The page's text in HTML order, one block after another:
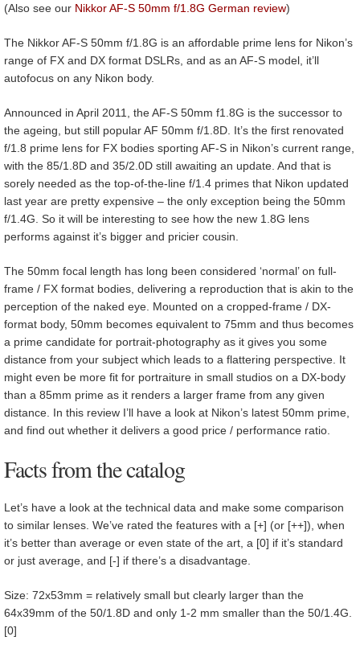
(Also see our Nikkor AF-S 50mm f/1.8G German review)
The Nikkor AF-S 50mm f/1.8G is an affordable prime lens for Nikon’s
range of FX and DX format DSLRs, and as an AF-S model, it’ll
autofocus on any Nikon body.
Announced in April 2011, the AF-S 50mm f1.8G is the successor to
the ageing, but still popular AF 50mm f/1.8D. It’s the first renovated
f/1.8 prime lens for FX bodies sporting AF-S in Nikon’s current range,
with the 85/1.8D and 35/2.0D still awaiting an update. And that is
sorely needed as the top-of-the-line f/1.4 primes that Nikon updated
last year are pretty expensive – the only exception being the 50mm
f/1.4G. So it will be interesting to see how the new 1.8G lens
performs against it’s bigger and pricier cousin.
The 50mm focal length has long been considered ‘normal’ on full-
frame / FX format bodies, delivering a reproduction that is akin to the
perception of the naked eye. Mounted on a cropped-frame / DX-
format body, 50mm becomes equivalent to 75mm and thus becomes
a prime candidate for portrait-photography as it gives you some
distance from your subject which leads to a flattering perspective. It
might even be more fit for portraiture in small studios on a DX-body
than a 85mm prime as it renders a larger frame from any given
distance. In this review I’ll have a look at Nikon’s latest 50mm prime,
and find out whether it delivers a good price / performance ratio.
Facts from the catalog
Let’s have a look at the technical data and make some comparison
to similar lenses. We’ve rated the features with a [+] (or [++]), when
it’s better than average or even state of the art, a [0] if it’s standard
or just average, and [-] if there’s a disadvantage.
Size: 72x53mm = relatively small but clearly larger than the
64x39mm of the 50/1.8D and only 1-2 mm smaller than the 50/1.4G.
[0]